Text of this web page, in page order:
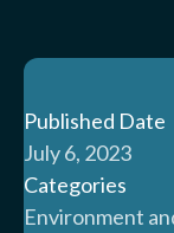
Published Date
July 6, 2023
Categories
Environment